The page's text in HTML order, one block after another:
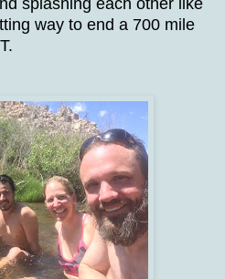
way to end a 700 mile